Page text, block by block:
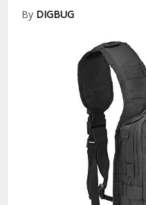
By DIGBUG